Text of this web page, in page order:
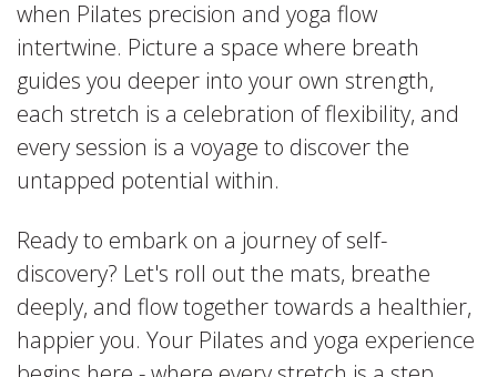
when Pilates precision and yoga flow
intertwine. Picture a space where breath
guides you deeper into your own strength,
each stretch is a celebration of flexibility, and
every session is a voyage to discover the
untapped potential within.
Ready to embark on a journey of self-
discovery? Let's roll out the mats, breathe
deeply, and flow together towards a healthier,
happier you. Your Pilates and yoga experience